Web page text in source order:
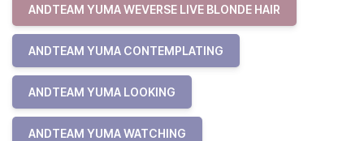
ANDTEAM YUMA WEVERSE LIVE BLONDE HAIR
ANDTEAM YUMA CONTEMPLATING
ANDTEAM YUMA LOOKING
ANDTEAM YUMA WATCHING